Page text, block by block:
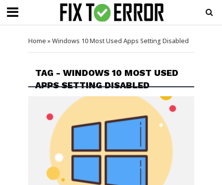
Home »Windows 10 Most Used Apps Setting Disabled
TAG - WINDOWS 10 MOST USED
APPS SETTING DISABLED